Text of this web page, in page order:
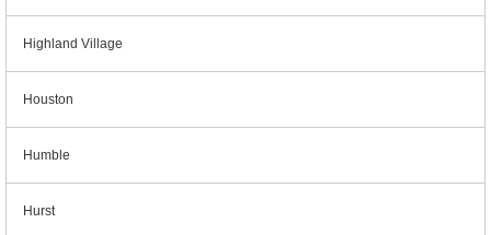
Highland Village
Houston
Humble
Hurst